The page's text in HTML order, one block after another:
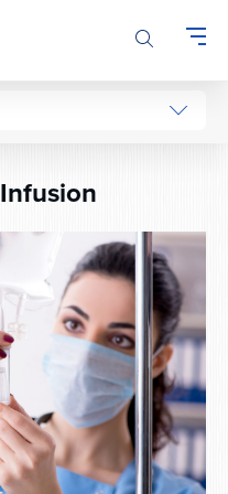
Infusion